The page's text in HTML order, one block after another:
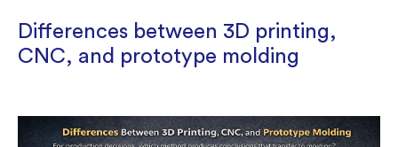
Differences between 3D printing,
CNC, and prototype molding